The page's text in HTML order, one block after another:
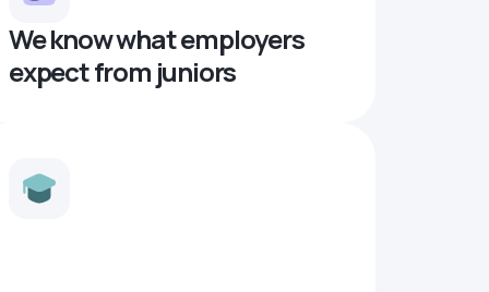
We know what employers
expect from juniors